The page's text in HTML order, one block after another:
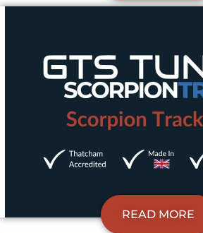
READ MORE